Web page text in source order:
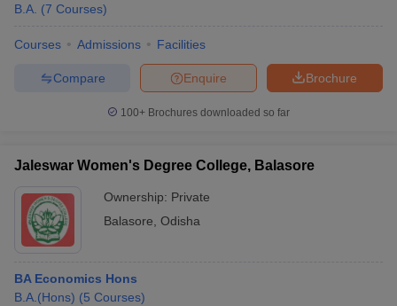
B.A. (7 Courses)
Courses Admissions Facilities
Brochure
Enquire
Compare
100+ Brochures downloaded so far
Jaleswar Women's Degree College, Balasore
Ownership: Private
Balasore Odisha
BA Economics Hons
B.A.(Hons) (5 Courses)